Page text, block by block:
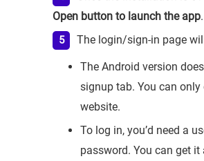
Open button to launch the app.
The login/sign-in page
The Android version
signup tab. You can
website.
To log in, you’d need a
password. You can get